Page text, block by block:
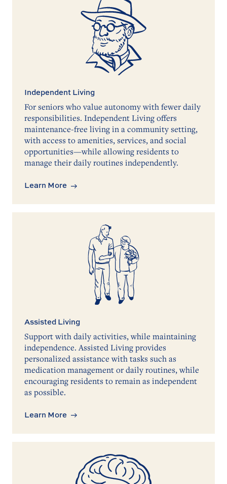
Independent Living
For seniors who value autonomy with fewer daily
responsibilities. Independent Living offers
maintenance-free living in a community setting,
with access to amenities, services, and social
opportunities—while allowing residents to
manage their daily routines independently.
Learn More
Assisted Living
Support with daily activities, while maintaining
independence. Assisted Living provides
personalized assistance with tasks such as
medication management or daily routines, while
encouraging residents to remain as independent
as possible.
Learn More